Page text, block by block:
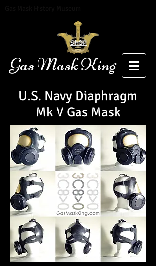
Gas Mask King
SHOP
U.S. Navy Diaphragm
Mk V Gas Mask